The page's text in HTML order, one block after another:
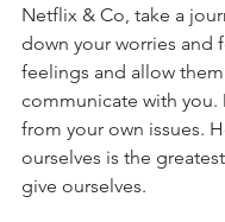
Netflix & Co, take a
down your worries and
feelings and allow
communicate with you.
from your own issues.
ourselves is the
give ourselves.